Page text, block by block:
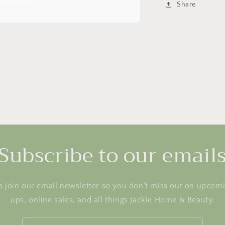
Share
to our emails
join our email newsletter so you don’t miss out on
ups, online sales, and all things Jackie Home & Beauty.